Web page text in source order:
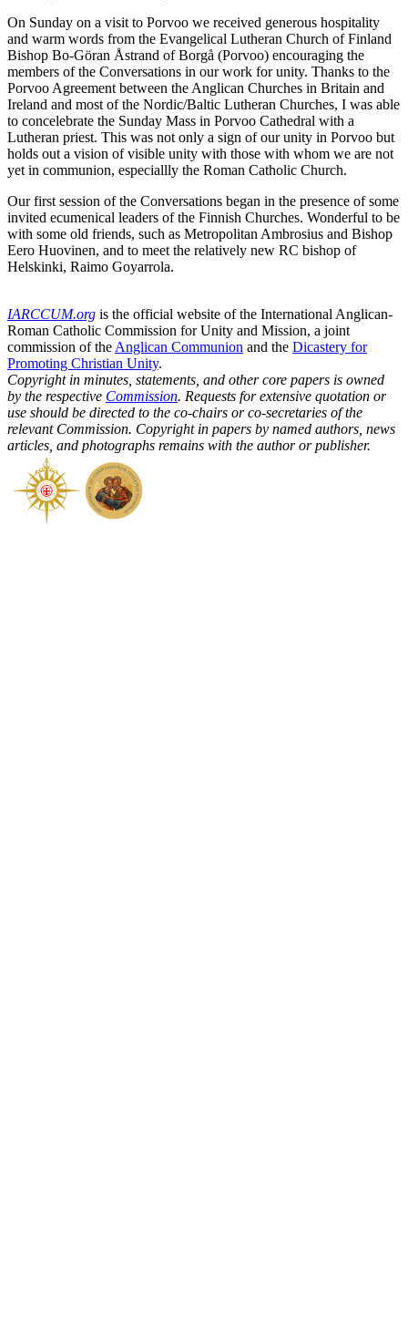
On Sunday on a visit to Porvoo we received generous hospitality
and warm words from the Evangelical Lutheran Church of Finland
Bishop Bo-Göran Åstrand of Borgå (Porvoo) encouraging the
members of the Conversations in our work for unity. Thanks to the
Porvoo Agreement between the Anglican Churches in Britain and
Ireland and most of the Nordic/Baltic Lutheran Churches, I was able
to concelebrate the Sunday Mass in Porvoo Cathedral with a
Lutheran priest. This was not only a sign of our unity in Porvoo but
holds out a vision of visible unity with those with whom we are not
yet in communion, especiallly the Roman Catholic Church.
Our first session of the Conversations began in the presence of some
invited ecumenical leaders of the Finnish Churches. Wonderful to be
with some old friends, such as Metropolitan Ambrosius and Bishop
Eero Huovinen, and to meet the relatively new RC bishop of
Helskinki, Raimo Goyarrola.
IARCCUM.org is the official website of the International Anglican-
Roman Catholic Commission for Unity and Mission, a joint
commission of the Anglican Communion and the Dicastery for
Promoting Christian Unity.
Copyright in minutes, statements, and other core papers is owned
by the respective Commission. Requests for extensive quotation or
use should be directed to the co-chairs or co-secretaries of the
relevant Commission. Copyright in papers by named authors, news
articles, and photographs remains with the author or publisher.